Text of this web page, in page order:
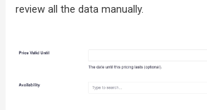
review all the data manually.